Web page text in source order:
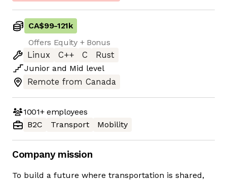
CA$99-121k
Offers Equity + Bonus
Linux
C++ C
Rust
Junior and Mid level
Remote from Canada
1001+employees
B2C
Transport Mobility
Company mission
To build a future where transportation is shared,